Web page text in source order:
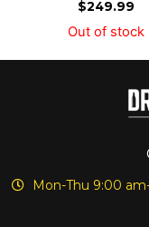
$249.99
Out of stock
Mon-Thu 9:00